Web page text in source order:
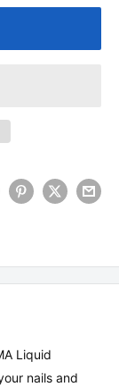
Liquid
nails and